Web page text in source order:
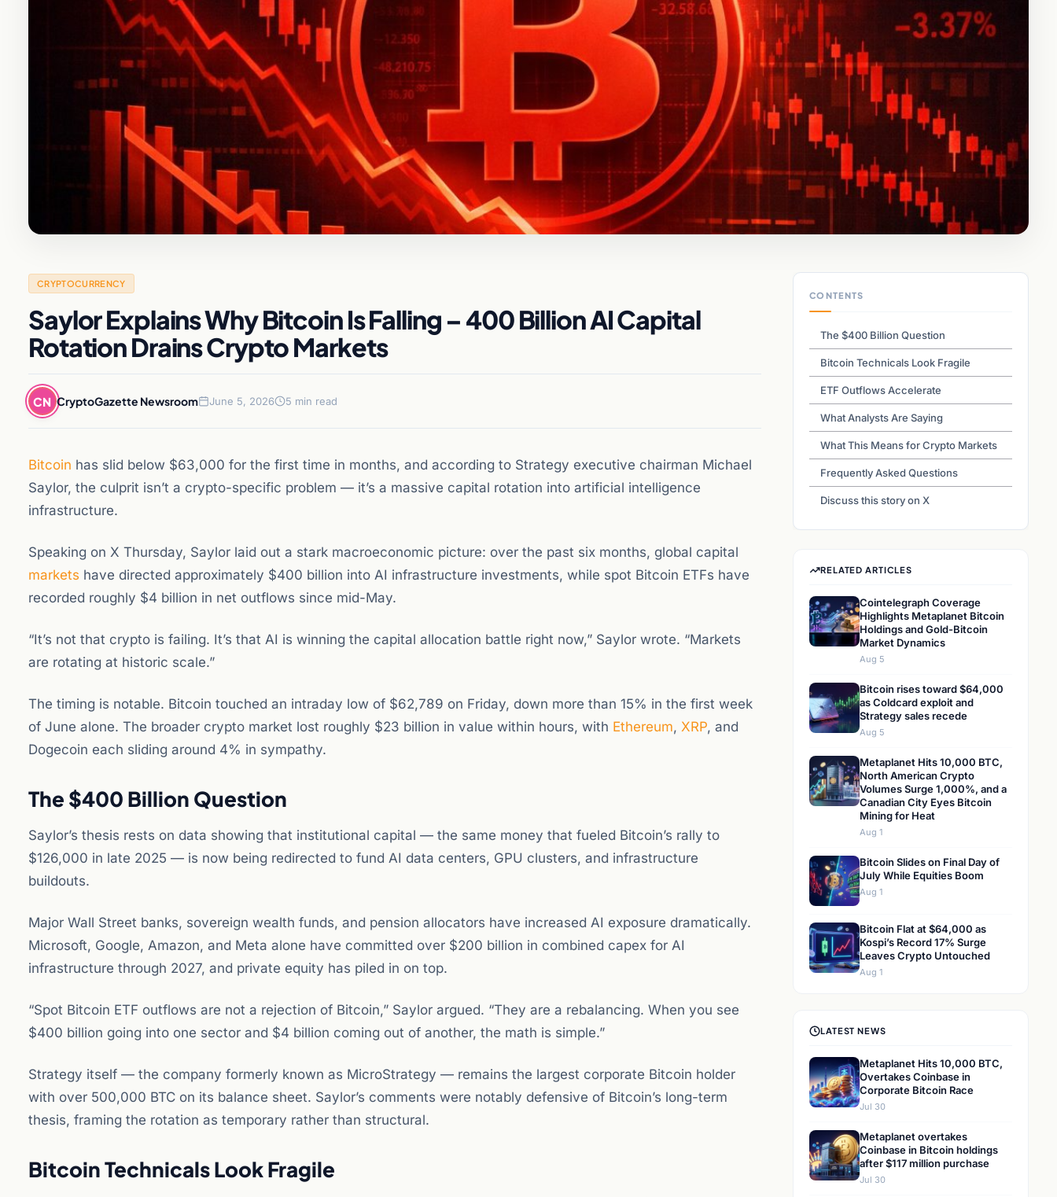
CRYPTOCURRENCY
Saylor Explains Why Bitcoin Is Falling – 400 Billion AI Capital
Rotation Drains Crypto Markets
CN CryptoGazette Newsroom June 5, 2026 5 min read
Bitcoin has slid below $63,000 for the first time in months, and according to Strategy executive chairman Michael
Saylor, the culprit isn’t a crypto-specific problem — it’s a massive capital rotation into artificial intelligence
infrastructure.
Speaking on X Thursday, Saylor laid out a stark macroeconomic picture: over the past six months, global capital
markets have directed approximately $400 billion into AI infrastructure investments, while spot Bitcoin ETFs have
recorded roughly $4 billion in net outflows since mid-May.
“It’s not that crypto is failing. It’s that AI is winning the capital allocation battle right now,” Saylor wrote. “Markets
are rotating at historic scale.”
The timing is notable. Bitcoin touched an intraday low of $62,789 on Friday, down more than 15% in the first week
of June alone. The broader crypto market lost roughly $23 billion in value within hours, with Ethereum, XRP, and
Dogecoin each sliding around 4% in sympathy.
The $400 Billion Question
Saylor’s thesis rests on data showing that institutional capital — the same money that fueled Bitcoin’s rally to
$126,000 in late 2025 — is now being redirected to fund AI data centers, GPU clusters, and infrastructure
buildouts.
Major Wall Street banks, sovereign wealth funds, and pension allocators have increased AI exposure dramatically.
Microsoft, Google, Amazon, and Meta alone have committed over $200 billion in combined capex for AI
infrastructure through 2027, and private equity has piled in on top.
“Spot Bitcoin ETF outflows are not a rejection of Bitcoin,” Saylor argued. “They are a rebalancing. When you see
$400 billion going into one sector and $4 billion coming out of another, the math is simple.”
Strategy itself — the company formerly known as MicroStrategy — remains the largest corporate Bitcoin holder
with over 500,000 BTC on its balance sheet. Saylor’s comments were notably defensive of Bitcoin’s long-term
thesis, framing the rotation as temporary rather than structural.
Bitcoin Technicals Look Fragile
CONTENTS
The $400 Billion Question
Bitcoin Technicals Look Fragile
ETF Outflows Accelerate
What Analysts Are Saying
What This Means for Crypto Markets
Frequently Asked Questions
Discuss this story on X
RELATED ARTICLES
Cointelegraph Coverage
Highlights Metaplanet Bitcoin
Holdings and Gold-Bitcoin
Market Dynamics
Aug 5
Bitcoin rises toward $64,000
as Coldcard exploit and
Strategy sales recede
Aug 5
Metaplanet Hits 10,000 BTC,
North American Crypto
Volumes Surge 1,000%, and a
Canadian City Eyes Bitcoin
Mining for Heat
Aug 1
Bitcoin Slides on Final Day of
July While Equities Boom
Aug 1
Bitcoin Flat at $64,000 as
Kospi’s Record 17% Surge
Leaves Crypto Untouched
Aug 1
LATEST NEWS
Metaplanet Hits 10,000 BTC,
Overtakes Coinbase in
Corporate Bitcoin Race
Jul 30
Metaplanet overtakes
Coinbase in Bitcoin holdings
after $117 million purchase
Jul 30